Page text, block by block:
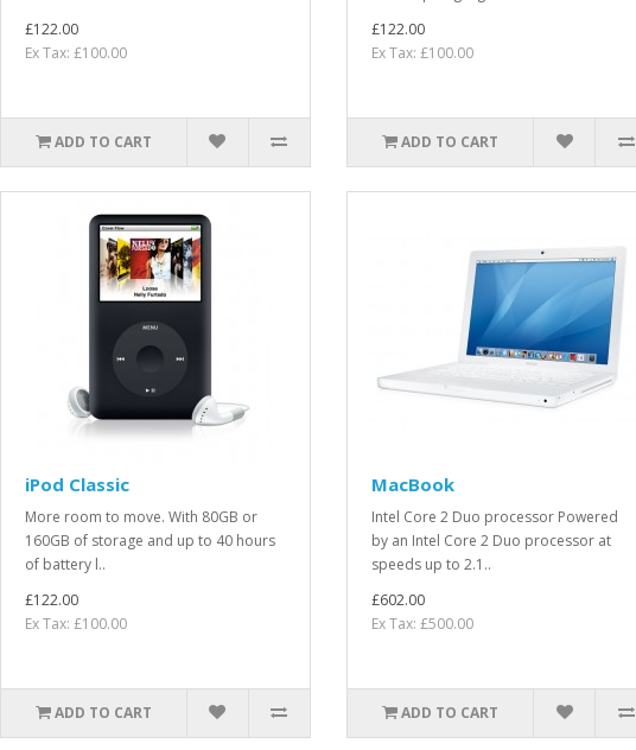
£122.00
Ex Tax: £100.00
ADD TO CART
£122.00
Ex Tax: £100.00
ADD TO CART
iPod Classic
More room to move. With 80GB or
160GB of storage and up to 40 hours
of battery l..
£122.00
Ex Tax: £100.00
ADD TO CART
MacBook
Intel Core 2 Duo processor Powered
by an Intel Core 2 Duo processor at
speeds up to 2.1..
£602.00
Ex Tax: £500.00
ADD TO CART